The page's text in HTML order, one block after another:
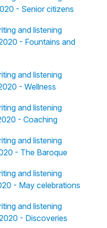
- Senior citizens
and listening
- Fountains and
and listening
- Wellness
and listening
- Coaching
and listening
- The Baroque
and listening
- May celebrations
and listening
- Discoveries